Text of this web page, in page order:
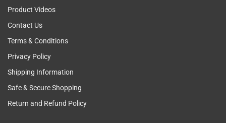
Product Videos
Contact Us
Terms & Conditions
Privacy Policy
Shipping Information
Safe & Secure Shopping
Return and Refund Policy